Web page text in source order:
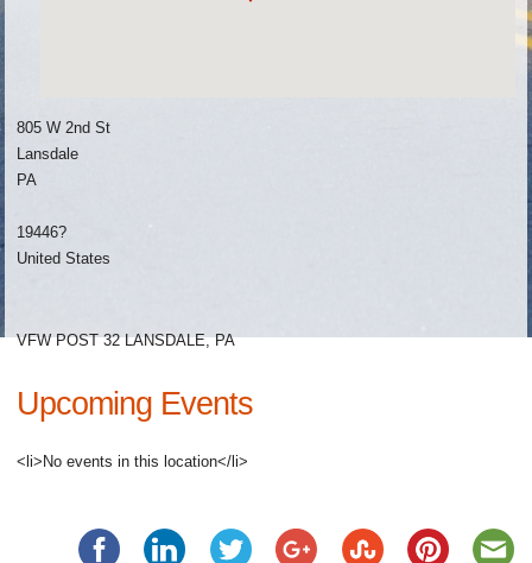
805 W 2nd St
Lansdale
PA
19446?
United States
VFW POST 32 LANSDALE, PA
Upcoming Events
<li>No events in this location</li>